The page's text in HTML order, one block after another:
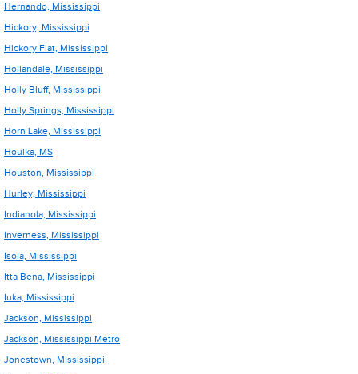
Hernando, Mississippi
Hickory, Mississippi
Hickory Flat, Mississippi
Hollandale, Mississippi
Holly Bluff, Mississippi
Holly Springs, Mississippi
Horn Lake, Mississippi
Houlka, MS
Houston, Mississippi
Hurley, Mississippi
Indianola, Mississippi
Inverness, Mississippi
Isola, Mississippi
Itta Bena, Mississippi
Iuka, Mississippi
Jackson, Mississippi
Jackson, Mississippi Metro
Jonestown, Mississippi